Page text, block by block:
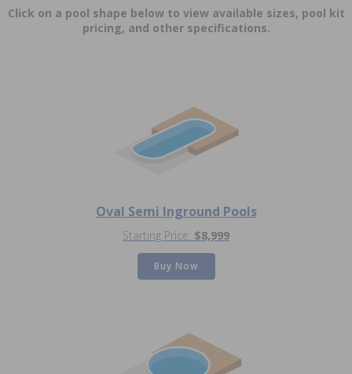
Click on a pool shape below to view available sizes, pool kit
pricing, and other specifications.
Oval Semi Inground Pools
Starting Price: $8,999
Buy Now